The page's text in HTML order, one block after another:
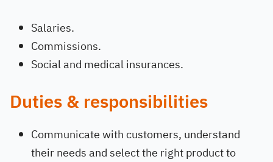
Salaries.
Commissions.
Social and medical insurances.
Duties & responsibilities
Communicate with customers, understand
their needs and select the right product to